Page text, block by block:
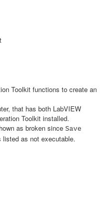
Toolkit functions to create an
that has both LabVIEW
Toolkit installed.
as broken since Save
as not executable.